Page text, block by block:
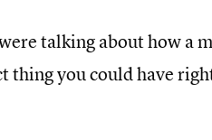
talking about how a
thing you could have